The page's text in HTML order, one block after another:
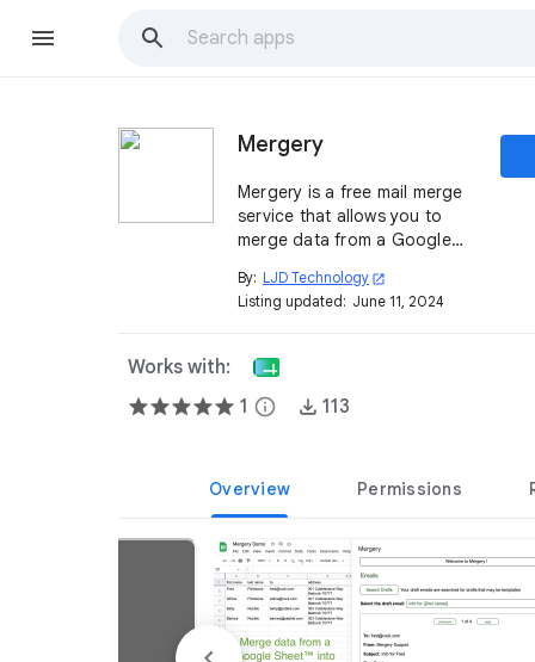
Mergery
Mergery is a free mail merge
service that allows you to
merge data from a Google
a Google Doc™.
By: LJD Technology open_in_new
Listing updated: June 11, 2024
Works with:
1 info 113
Overview Permissions